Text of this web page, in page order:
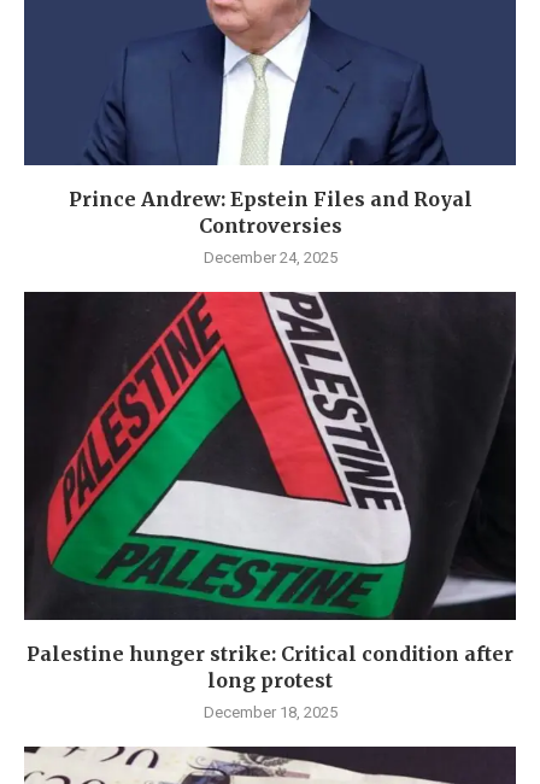
Prince Andrew: Epstein Files and Royal
Controversies
December 24, 2025
Palestine hunger strike: Critical condition after
long protest
December 18, 2025